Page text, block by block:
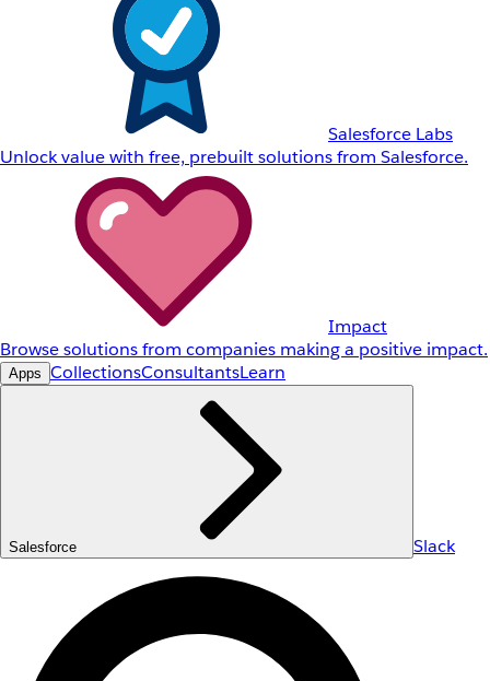
Salesforce Labs
Unlock value with free, prebuilt solutions from Salesforce.
Impact
Browse solutions from companies making a positive impact.
Apps CollectionsConsultantsLearn
Salesforce Slack